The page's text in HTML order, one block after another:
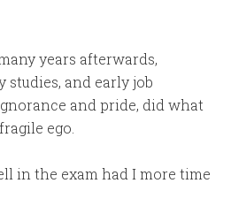
years afterwards,
and early job
and pride, did what
ego.
in the exam had I more time